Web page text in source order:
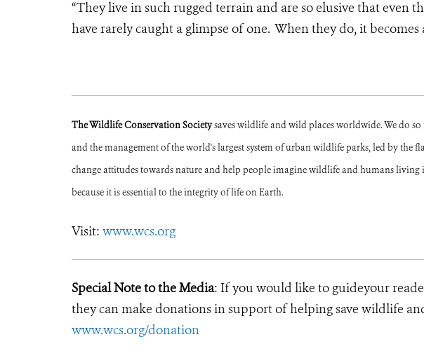
“They live in such rugged terrain and are so elusive that even
have rarely caught a glimpse of one. When they do, it
The Wildlife Conservation Societysaves wildlife and wild places worldwide. We do
and the management of the world's largest system of urban wildlife parks, led by the
change attitudes towards nature and help people imagine wildlife and humans
because it is essential to the integrity of life on Earth.
Visit: www.wcs.org
Special Note to the Media: If you would like to guideyour
they can make donations in support of helping save wildlife
www.wcs.org/donation